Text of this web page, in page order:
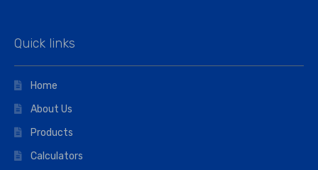
Quick links
Home
About Us
Products
Calculators